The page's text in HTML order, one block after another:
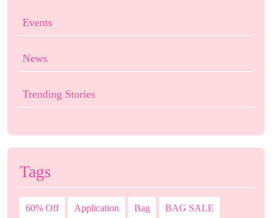
Events
News
Trending Stories
Tags
60% Off Application Bag BAG SALE